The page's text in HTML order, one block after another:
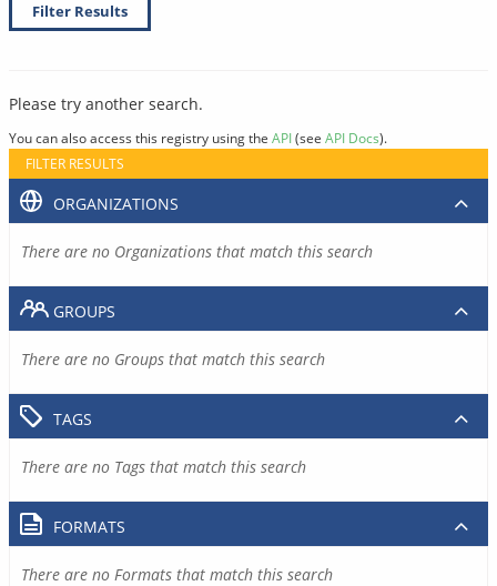
Filter Results
Please try another search.
You can also access this registry using the API(see API Docs).
FILTER RESULTS
ORGANIZATIONS
There are no Organizations that match this search
GROUPS
There are no Groups that match this search
TAGS
There are no Tags that match this search
FORMATS
There are no Formats that match this search